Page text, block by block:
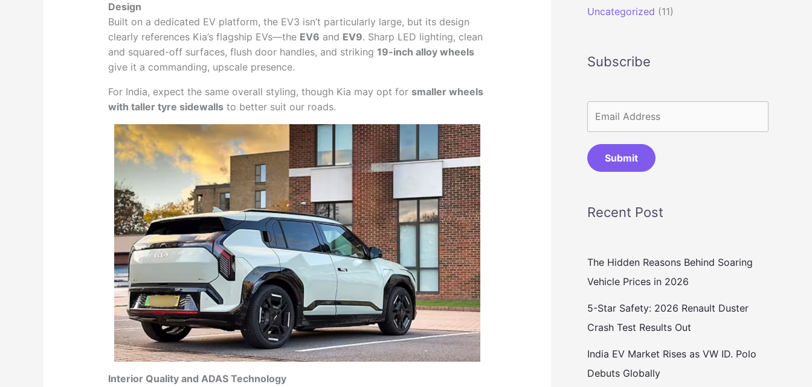
Design
Built on a dedicated EV platform, the EV3 isn’t particularly large, but its design
clearly references Kia’s flagship EVs—the EV6 and EV9. Sharp LED lighting, clean
and squared-off surfaces, flush door handles, and striking 19-inch alloy wheels
give it a commanding, upscale presence.
For India, expect the same overall styling, though Kia may opt for smaller wheels
with taller tyre sidewallsto better suit our roads.
Interior Quality and ADAS Technology
Uncategorized (11)
Subscribe
Submit
Recent Post
The Hidden Reasons Behind Soaring
Vehicle Prices in 2026
5-Star Safety: 2026 Renault Duster
Crash Test Results Out
India EV Market Rises as VW ID. Polo
Debuts Globally